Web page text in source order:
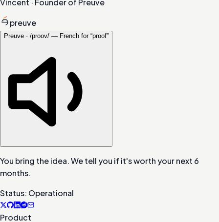
Vincent · Founder of Preuve
preuve
Preuve · /proov/ — French for “proof”
You bring the idea. We tell you if it's worth your next 6
months.
Status: Operational
Product